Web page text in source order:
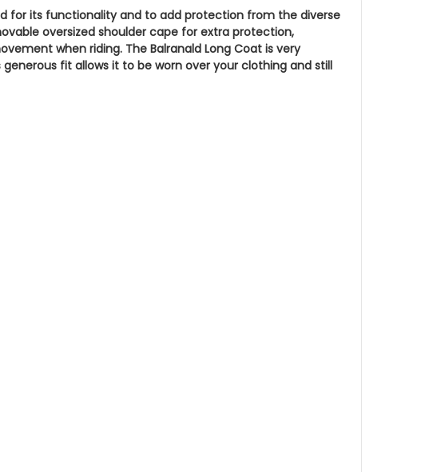
for its functionality and to add protection from the diverse
oversized shoulder cape for extra protection,
when riding. The Balranald Long Coat is very
fit allows it to be worn over your clothing and still